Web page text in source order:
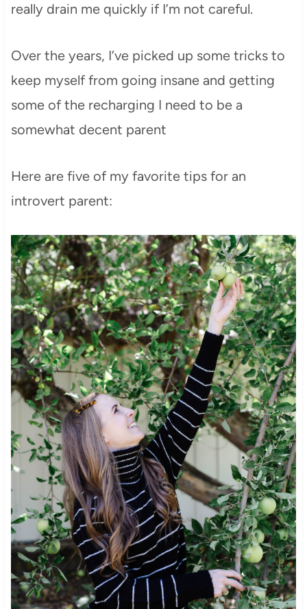
really drain me quickly if I’m not careful.
Over the years, I’ve picked up some tricks to
keep myself from going insane and getting
some of the recharging I need to be a
somewhat decent parent
Here are five of my favorite tips for an
introvert parent: